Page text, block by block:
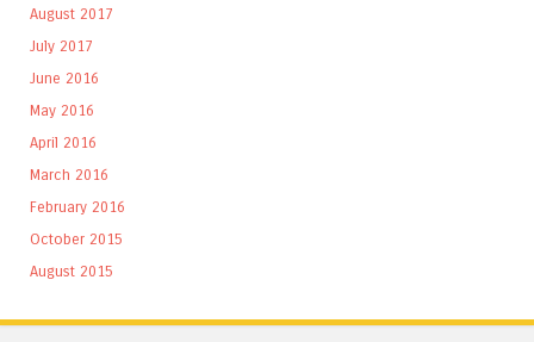
August 2017
July 2017
June 2016
May 2016
April 2016
March 2016
February 2016
October 2015
August 2015